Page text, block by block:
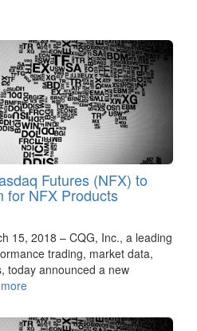
Futures (NFX) to
for NFX Products
15, 2018 – CQG, Inc., a leading
trading, market data,
today announced a new
more